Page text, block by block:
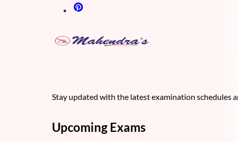
Stay updated with the latest examination schedules
Upcoming Exams